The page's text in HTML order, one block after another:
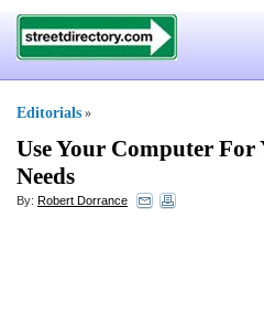
Editorials »
Use Your Computer
Needs
By: Robert Dorrance